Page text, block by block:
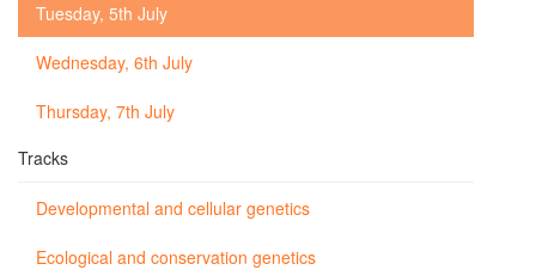
Tuesday, 5th July
Wednesday, 6th July
Thursday, 7th July
Tracks
Developmental and cellular genetics
Ecological and conservation genetics